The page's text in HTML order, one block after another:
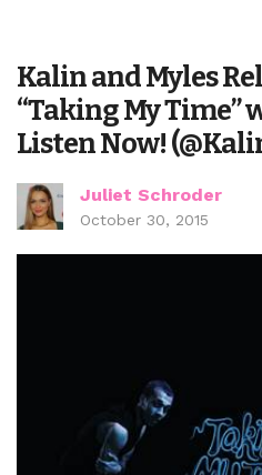
Kalin and Myles
“Taking My Time”
Listen Now!
Juliet Schroder
October 30, 2015